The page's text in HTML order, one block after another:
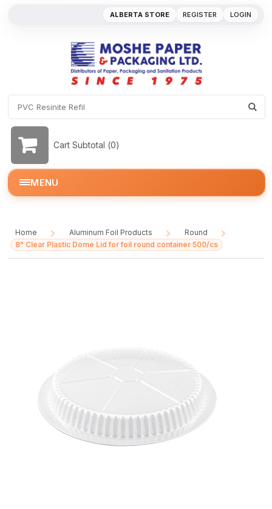
REGISTER LOGIN
ALBERTA STORE
Cart Subtotal (0)
MENU
Home
/
Aluminum Foil Products
/
Round
/
8" Clear Plastic Dome Lid for foil round container 500/cs